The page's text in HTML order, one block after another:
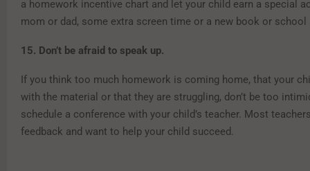
a homework incentive chart and let your child earn a special
mom or dad, some extra screen time or a new book or school
15. Don’t be afraid to speak up.
If you think too much homework is coming home, that your
with the material or that they are struggling, don’t be too
schedule a conference with your child’s teacher. Most
feedback and want to help your child succeed.